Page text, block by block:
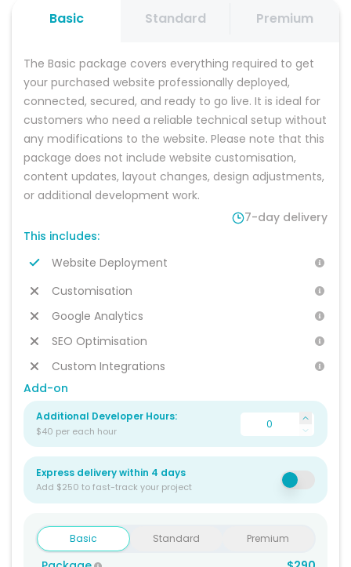
Review the
platform, explore
recommended
add-on services
to find the
solution that best
fits your business
needs. Select
your preferred
package and
hosting option,
then place your
order.
Once your
platform is set up,
content, and
business
information. You
can make the
changes yourself
or choose a
package with
customisation
included for a
fully managed
setup.
After reviewing
your changes
with confidence.
Start attracting
customers and
growing your
business with a
professional,
scalable
software
platform built for
long-term
Basic Standard Premium
The Basic package covers everything required to get
your purchased website professionally deployed,
connected, secured, and ready to go live. It is ideal for
customers who need a reliable technical setup without
any modifications to the website. Please note that this
package does not include website customisation,
content updates, layout changes, design adjustments,
or additional development work.
7-day delivery
This includes:
Website Deployment
Customisation
Google Analytics
SEO Optimisation
Custom Integrations
Add-on
Additional Developer Hours:
$40 per each hour
Express delivery within 4 days
Add $250 to fast-track your project
Basic Standard Premium